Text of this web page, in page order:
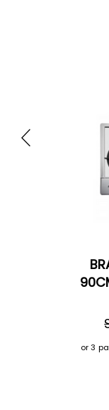
or 3